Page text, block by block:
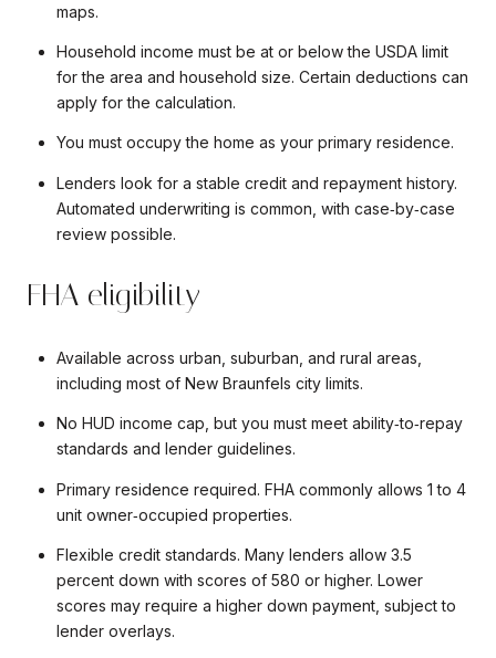
maps.
Household income must be at or below the USDA limit
for the area and household size. Certain deductions can
apply for the calculation.
You must occupy the home as your primary residence.
Lenders look for a stable credit and repayment history.
Automated underwriting is common, with case‑by‑case
review possible.
FHA eligibility
Available across urban, suburban, and rural areas,
including most of New Braunfels city limits.
No HUD income cap, but you must meet ability‑to‑repay
standards and lender guidelines.
Primary residence required. FHA commonly allows 1 to 4
unit owner‑occupied properties.
Flexible credit standards. Many lenders allow 3.5
percent down with scores of 580 or higher. Lower
scores may require a higher down payment, subject to
lender overlays.